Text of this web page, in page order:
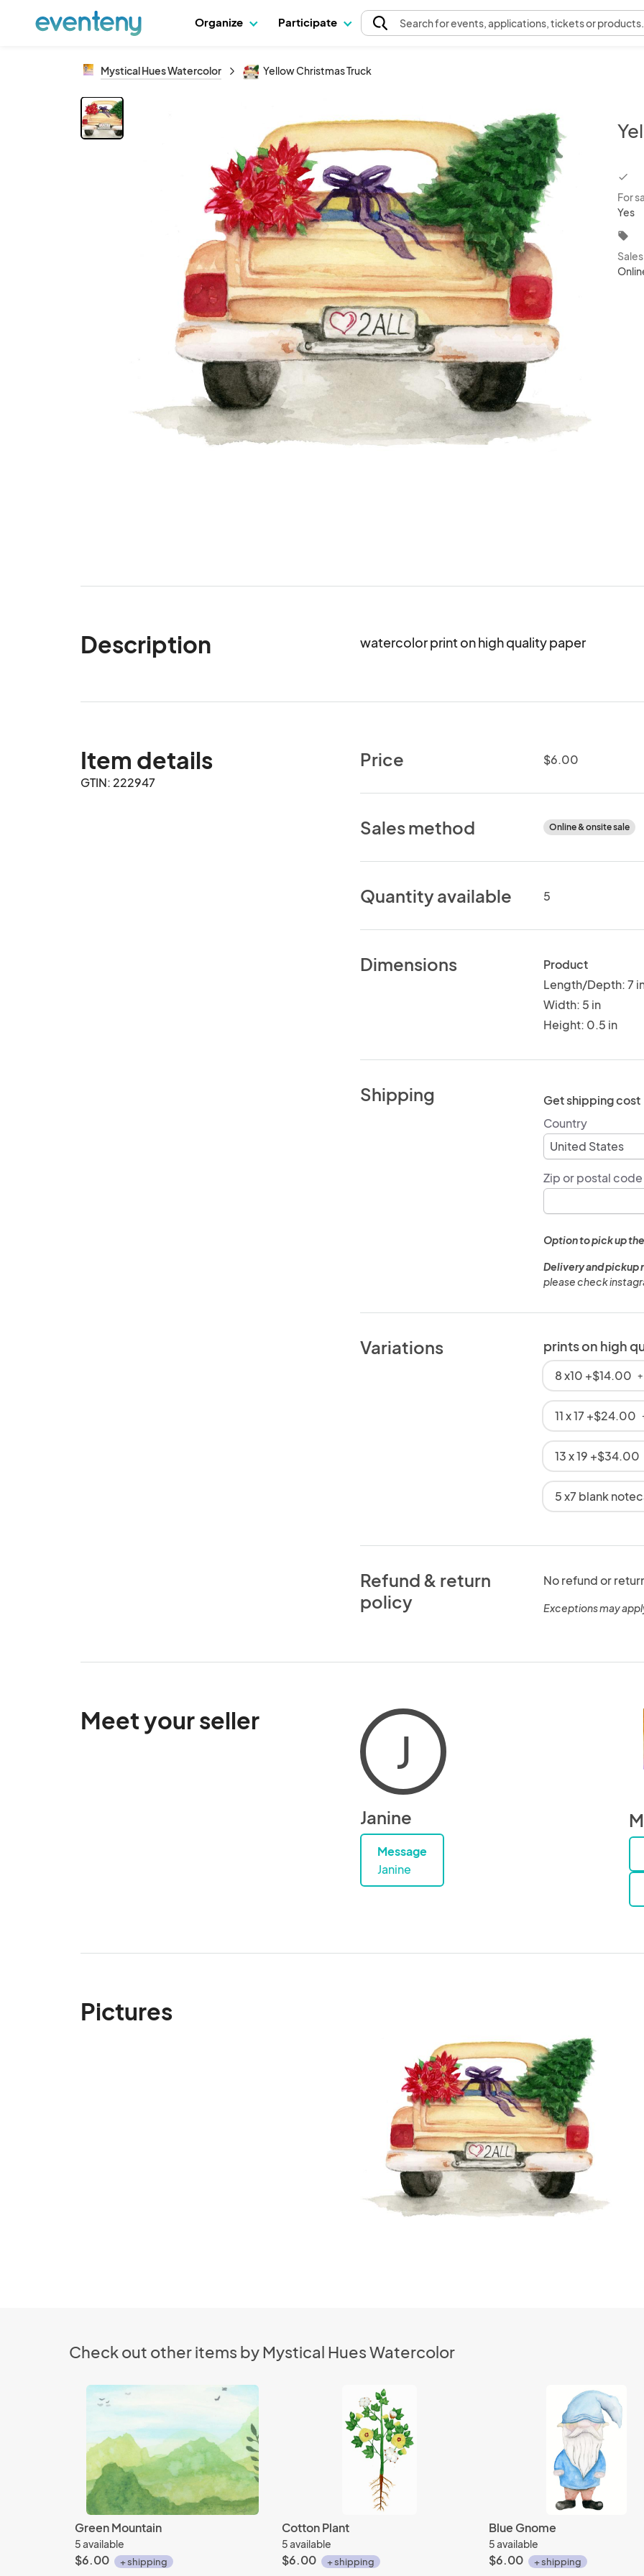
Organize Participate Searchfor events, applications, tickets or products.
Mystical Hues Watercolor Yellow Christmas Truck
For
Yes
local_offer
Description watercolor print on high quality paper
Item details
GTIN: 222947
Price $6.00
Sales method Online & onsite sale
Quantity available 5
Dimensions
Product
Length/Depth: 7
Width: 5 in
Height: 0.5 in
Shipping
Get shipping cost
Country
Zip or postal code
Option to pick up
Delivery and pickup
please check
Variations prints on high
8 x10 +$14.00
11 x 17 +$24.00
13 x 19 +$34.00
5 x7 blank
Refund & return
policy
No refund or
Exceptions may
Meet your seller
J
Janine
Message
Janine
Pictures
Check out other items by Mystical Hues Watercolor
Green Mountain
5 available
$6.00 + shipping
Cotton Plant
5 available
$6.00 + shipping
Blue Gnome
5 available
$6.00 + shipping